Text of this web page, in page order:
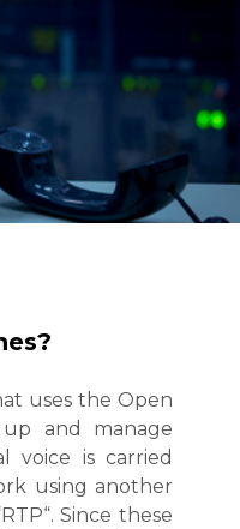
uses the Open
and manage
voice is carried
using another
Since these